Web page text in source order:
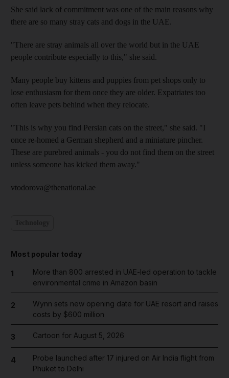
She said lack of commitment was one of the main reasons why
there are so many stray cats and dogs in the UAE.
"There are stray animals all over the world but in the UAE
people contribute especially to this," she said.
Many people buy kittens and puppies from pet shops only to
lose enthusiasm for them once they are older. Expatriates too
often leave pets behind when they relocate.
"This is why you find Persian cats on the street," she said. "I
once re-homed a German shepherd and a miniature pincher.
These are purebred animals - you do not find them on the street
unless someone has kicked them away."
vtodorova@thenational.ae
Most popular today
1
More than 800 arrested in UAE-led operation to tackle
environmental crime in Amazon basin
2
Wynn sets new opening date for UAE resort and raises
costs by $600 million
3 Cartoon for August 5, 2026
4
Probe launched after 17 injured on Air India flight from
Phuket to Delhi